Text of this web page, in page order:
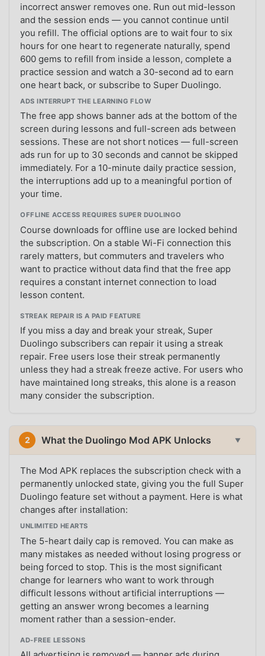
incorrect answer removes one. Run out mid-lesson
and the session ends — you cannot continue until
you refill. The official options are to wait four to six
hours for one heart to regenerate naturally, spend
600 gems to refill from inside a lesson, complete a
practice session and watch a 30-second ad to earn
one heart back, or subscribe to Super Duolingo.
ADS INTERRUPT THE LEARNING FLOW
The free app shows banner ads at the bottom of the
screen during lessons and full-screen ads between
sessions. These are not short notices — full-screen
ads run for up to 30 seconds and cannot be skipped
immediately. For a 10-minute daily practice session,
the interruptions add up to a meaningful portion of
your time.
OFFLINE ACCESS REQUIRES SUPER DUOLINGO
Course downloads for offline use are locked behind
the subscription. On a stable Wi-Fi connection this
rarely matters, but commuters and travelers who
want to practice without data find that the free app
requires a constant internet connection to load
lesson content.
STREAK REPAIR IS A PAID FEATURE
If you miss a day and break your streak, Super
Duolingo subscribers can repair it using a streak
repair. Free users lose their streak permanently
unless they had a streak freeze active. For users who
have maintained long streaks, this alone is a reason
many consider the subscription.
2 What the Duolingo Mod APK Unlocks ▼
The Mod APK replaces the subscription check with a
permanently unlocked state, giving you the full Super
Duolingo feature set without a payment. Here is what
changes after installation:
UNLIMITED HEARTS
The 5-heart daily cap is removed. You can make as
many mistakes as needed without losing progress or
being forced to stop. This is the most significant
change for learners who want to work through
difficult lessons without artificial interruptions —
getting an answer wrong becomes a learning
moment rather than a session-ender.
AD-FREE LESSONS